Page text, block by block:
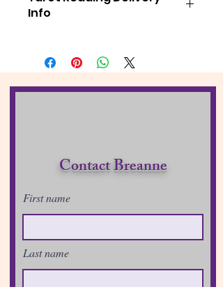
Info
NOT
emailed link from me within 48
Much Love & Light
Contact Breanne
First name
Last name